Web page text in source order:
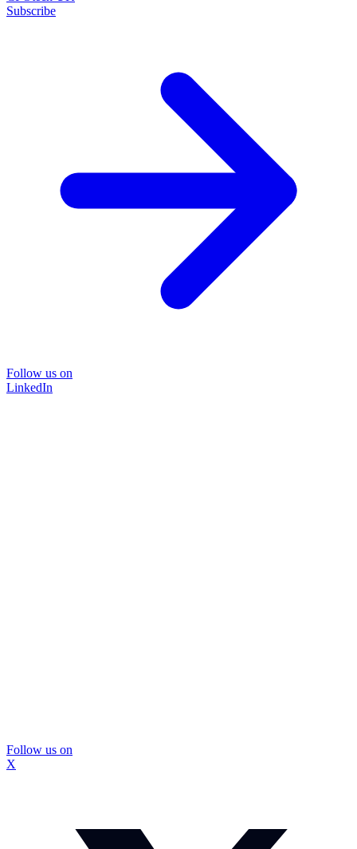
Subscribe
Follow us on
LinkedIn
Follow us on
X